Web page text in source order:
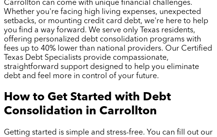
Carrollton can come with unique financial challenges.
Whether you're facing high living expenses, unexpected
setbacks, or mounting credit card debt, we're here to help
you find a way forward. We serve only Texas residents,
offering personalized debt consolidation programs with
fees up to 40% lower than national providers. Our Certified
Texas Debt Specialists provide compassionate,
straightforward support designed to help you eliminate
debt and feel more in control of your future.
How to Get Started with Debt
Consolidation in Carrollton
Getting started is simple and stress-free. You can fill out our